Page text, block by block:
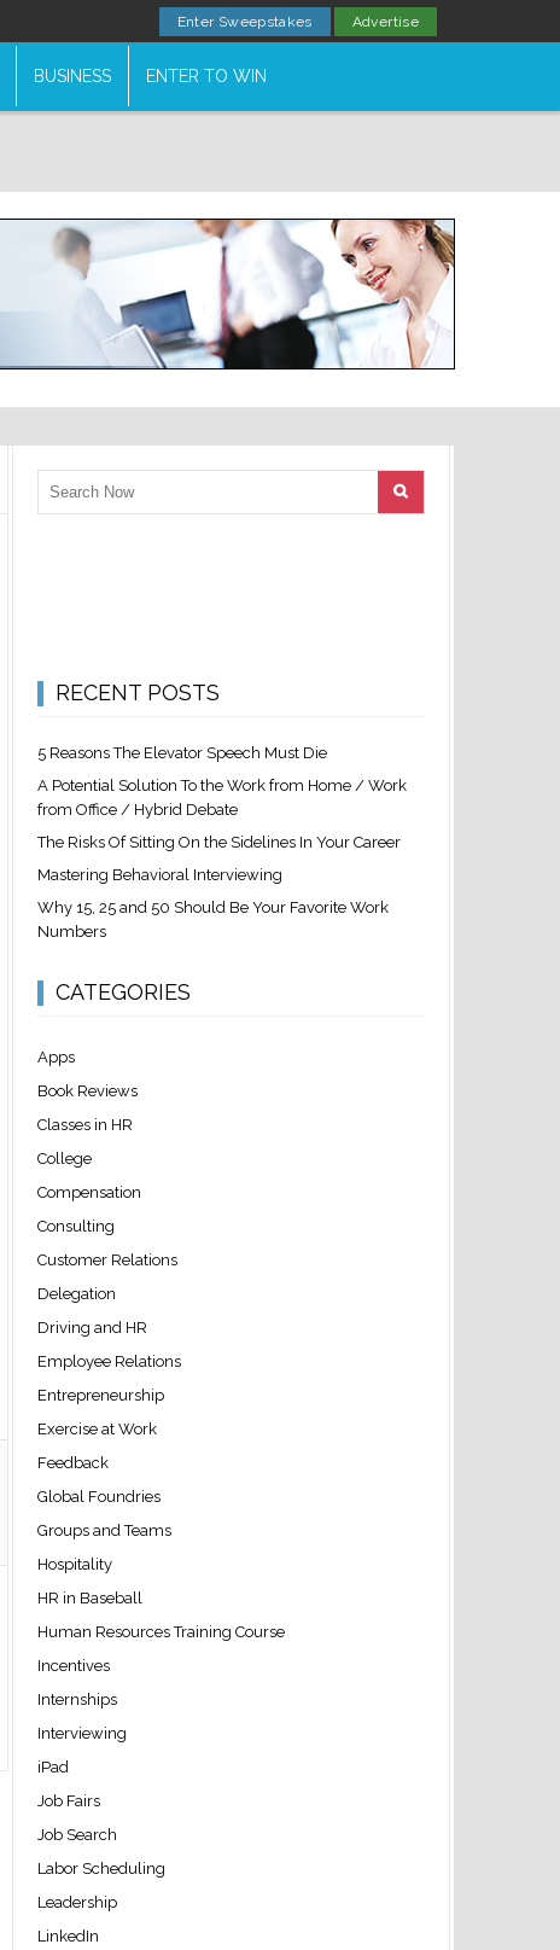
Enter Sweepstakes Advertise
BUSINESS ENTER TO WIN
RECENT POSTS
5 Reasons The Elevator Speech Must Die
A Potential Solution To the Work from Home / Work
from Office / Hybrid Debate
The Risks Of Sitting On the Sidelines In Your Career
Mastering Behavioral Interviewing
Why 15, 25 and 50 Should Be Your Favorite Work
Numbers
CATEGORIES
Apps
Book Reviews
Classes in HR
College
Compensation
Consulting
Customer Relations
Delegation
Driving and HR
Employee Relations
Entrepreneurship
Exercise at Work
Feedback
Global Foundries
Groups and Teams
Hospitality
HR in Baseball
Human Resources Training Course
Incentives
Internships
Interviewing
iPad
Job Fairs
Job Search
Labor Scheduling
Leadership
LinkedIn